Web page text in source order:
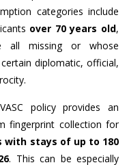
categories include
over 70 years old,
all missing or whose
diplomatic, official,
policy provides an
fingerprint collection for
stays of up to 180
. This can be especially